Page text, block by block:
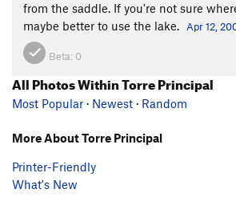
from the saddle. If you're not sure
maybe better to use the lake.
Apr 12,
Beta: 0
All Photos Within Torre Principal
Most Popular · Newest · Random
More About Torre Principal
Printer-Friendly
What's New